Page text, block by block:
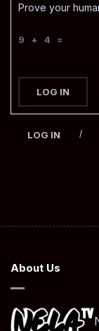
Prove your
9 + 4 =
LOG IN
LOG IN /
About Us